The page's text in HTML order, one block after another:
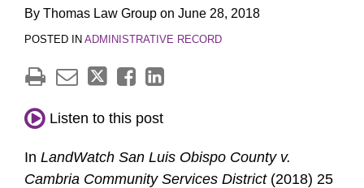
By Thomas Law Group on June 28, 2018
POSTED IN ADMINISTRATIVE RECORD
Listen to this post
In LandWatch San Luis Obispo County v.
Cambria Community Services District(2018) 25